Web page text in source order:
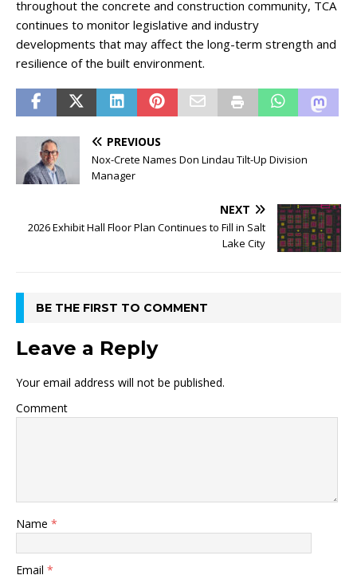
throughout the concrete and construction community, TCA
continues to monitor legislative and industry
developments that may affect the long-term strength and
resilience of the built environment.
PREVIOUS
Nox-Crete Names Don Lindau Tilt-Up Division
Manager
NEXT
2026 Exhibit Hall Floor Plan Continues to Fill in Salt
Lake City
BE THE FIRST TO COMMENT
Leave a Reply
Your email address will not be published.
Comment
Name *
Email *